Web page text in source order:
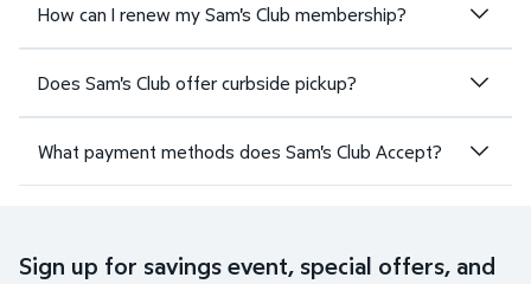
How can I renew my Sam's Club membership?
Does Sam's Club offer curbside pickup?
What payment methods does Sam's Club Accept?
Sign up for savings event, special offers, and